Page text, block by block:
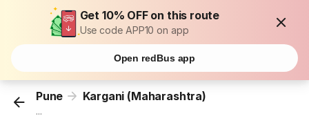
Get 10% OFF on this route
Use code APP10 on app
Open redBus app
Pune Kargani (Maharashtra)
...